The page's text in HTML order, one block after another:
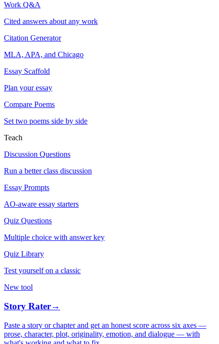
Work Q&A
Cited answers about any work
Citation Generator
MLA, APA, and Chicago
Essay Scaffold
Plan your essay
Compare Poems
Set two poems side by side
Teach
Discussion Questions
Run a better class discussion
Essay Prompts
AO-aware essay starters
Quiz Questions
Multiple choice with answer key
Quiz Library
Test yourself on a classic
New tool
Story Rater→
Paste a story or chapter and get an honest score across six axes —
prose, character, plot, originality, emotion, and dialogue — with